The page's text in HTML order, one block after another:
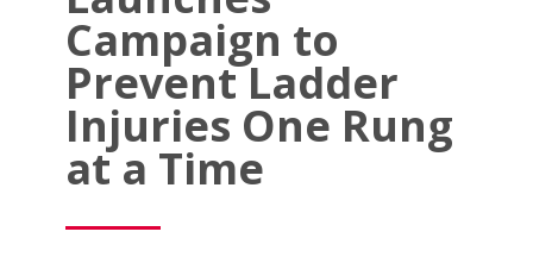
Campaign to
Prevent Ladder
Injuries One Rung
at a Time